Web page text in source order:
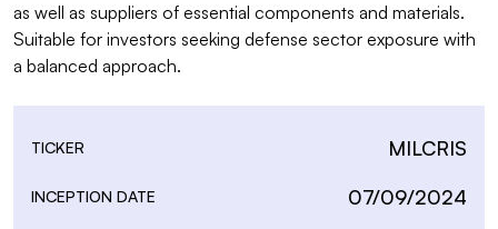
as well as suppliers of essential components and materials.
Suitable for investors seeking defense sector exposure with
a balanced approach.
TICKER MILCRIS
INCEPTION DATE 07/09/2024